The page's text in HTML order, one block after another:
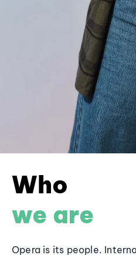
Who
we are
Opera is its people.